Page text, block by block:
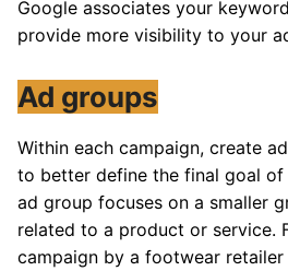
Google associates your
provide more visibility to your
Ad groups
Within each campaign, create
to better define the final goal of
ad group focuses on a smaller
related to a product or service.
campaign by a footwear